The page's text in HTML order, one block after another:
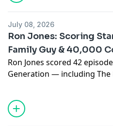
July 08, 2026
Ron Jones: Scoring
Family Guy & 40,000
Ron Jones scored 42
Generation — including
before being let go for
joins Seo to talk about
Family Guy, and a career
sonic wallpaper.